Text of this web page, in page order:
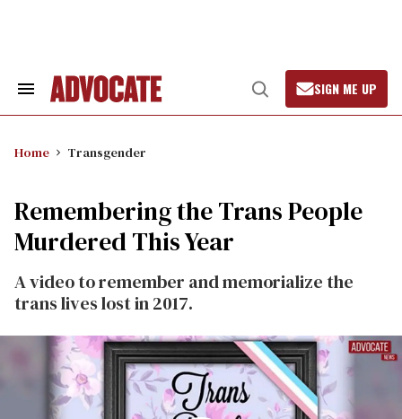
Search
Open
Search
SIGN ME UP
Home Transgender
Remembering the Trans People
Murdered This Year
A video to remember and memorialize the
trans lives lost in 2017.